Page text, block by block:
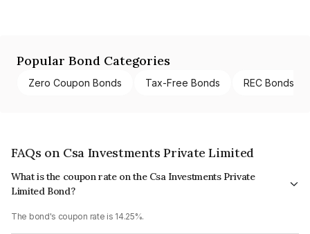
Popular Bond Categories
Zero Coupon Bonds Tax-Free Bonds REC Bonds
FAQs on Csa Investments Private Limited
What is the coupon rate on the Csa Investments Private
Limited Bond?
The bond's coupon rate is 14.25%.